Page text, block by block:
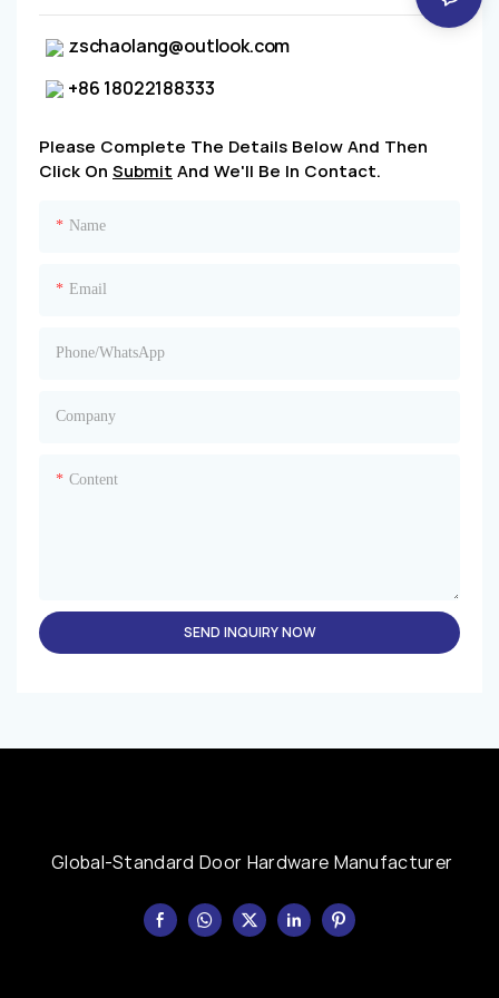
zschaolang@outlook.com
+86 18022188333
Please Complete The Details Below And Then
Click On Submit And We'll Be In Contact.
Name
Email
Phone/whatsApp
Company
Content
SEND INQUIRY NOW
Global-Standard Door Hardware Manufacturer